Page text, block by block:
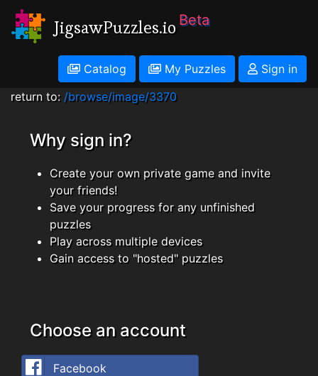
JigsawPuzzles.io Beta
Catalog My Puzzles
Sign in
return to: /browse/image/3370
Why sign in?
Create your own private game and invite
your friends!
Save your progress for any unfinished
puzzles
Play across multiple devices
Gain access to "hosted" puzzles
Choose an account
Facebook